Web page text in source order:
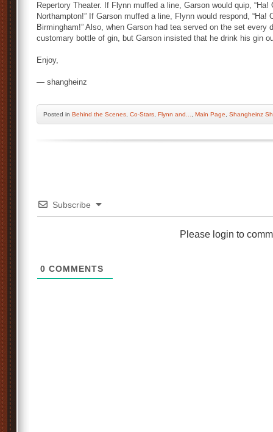
Repertory Theater. If Flynn muffed a line, Garson would quip,
Northampton!” If Garson muffed a line, Flynn would respond, “Ha!
Birmingham!” Also, when Garson had tea served on the set every
customary bottle of gin, but Garson insisted that he drink his gin
Enjoy,
— shangheinz
Posted in Behind the Scenes Co-Stars Flynn and... Main Page Shangheinz
Subscribe
Please login to
0 COMMENTS